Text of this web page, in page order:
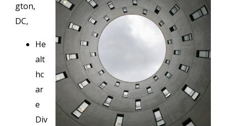
gton,
DC,
He
alt
hc
ar
e
Div